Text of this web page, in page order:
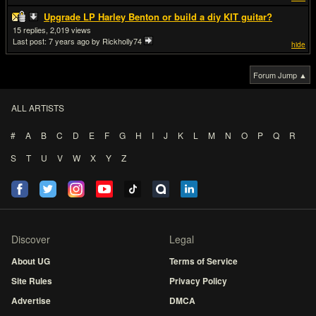
Upgrade LP Harley Benton or build a diy KIT guitar?
hide
15
2,019
Last post: 7 years agoby Rickholly74
Forum Jump ▲
ALL ARTISTS
# A B C D E F G H I J K L M N O P Q
R
S
T U V W X Y Z
Discover
About UG
Site Rules
Advertise
Legal
Terms of Service
Privacy Policy
DMCA